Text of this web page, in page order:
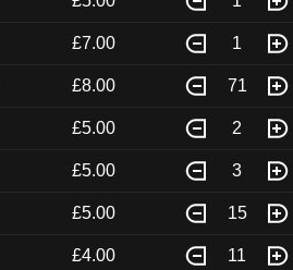
£7.00 1
£8.00 71
£5.00 2
£5.00 3
£5.00 15
£4.00 11